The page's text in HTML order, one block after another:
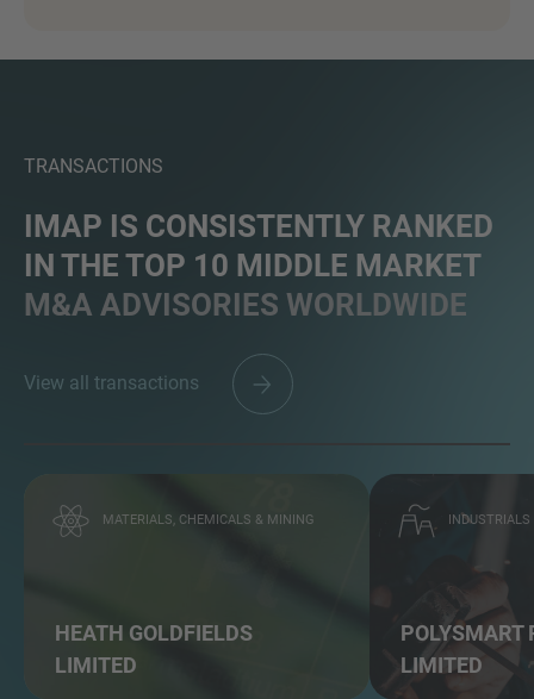
TRANSACTIONS
IMAP IS CONSISTENTLY RANKED
IN THE TOP 10 MIDDLE MARKET
M&A ADVISORIES WORLDWIDE
View all transactions
MATERIALS, CHEMICALS & MINING
HEATH GOLDFIELDS
LIMITED
INDUSTRIALS
POLYSMART
LIMITED